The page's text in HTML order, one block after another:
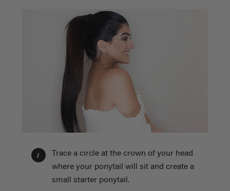
1
Trace a circle at the crown of your head
where your ponytail will sit and create a
small starter ponytail.